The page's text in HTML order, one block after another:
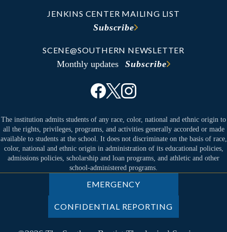
JENKINS CENTER MAILING LIST
Subscribe
SCENE@SOUTHERN NEWSLETTER
Monthly updates Subscribe
The institution admits students of any race, color, national and ethnic origin to
all the rights, privileges, programs, and activities generally accorded or made
available to students at the school. It does not discriminate on the basis of race,
color, national and ethnic origin in administration of its educational policies,
admissions policies, scholarship and loan programs, and athletic and other
school-administered programs.
EMERGENCY
CONFIDENTIAL REPORTING